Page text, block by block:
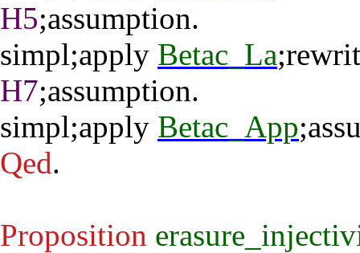
H5;assumption.
simpl;apply Betac_La;
H7;assumption.
simpl;apply Betac_App;
Qed.
Proposition